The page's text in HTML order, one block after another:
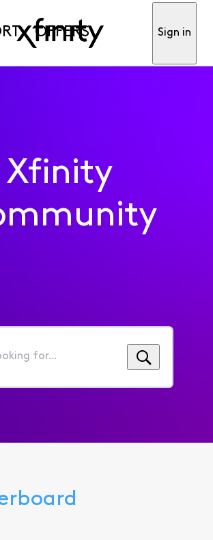
OFFERS Sign in
Xfinity